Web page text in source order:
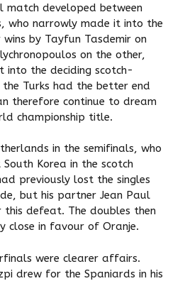
developed between
who narrowly made it into the
by Tayfun Tasdemir on
on the other,
into the deciding scotch-
Turks had the better end
therefore continue to dream
championship title.
in the semifinals, who
Korea in the scotch
previously lost the singles
but his partner Jean Paul
defeat. The doubles then
close in favour of Oranje.
were clearer affairs.
drew for the Spaniards in his